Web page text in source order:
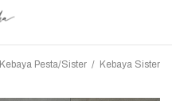
Kebaya Pesta/Sister / Kebaya Sister